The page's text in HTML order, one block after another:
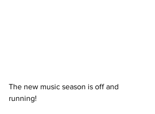
The new music season is off and
running!